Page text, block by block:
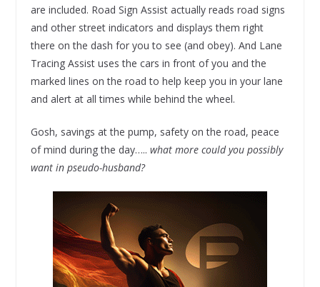
are included. Road Sign Assist actually reads road signs
and other street indicators and displays them right
there on the dash for you to see (and obey). And Lane
Tracing Assist uses the cars in front of you and the
marked lines on the road to help keep you in your lane
and alert at all times while behind the wheel.
Gosh, savings at the pump, safety on the road, peace
of mind during the day….. what more could you possibly
want in pseudo-husband?